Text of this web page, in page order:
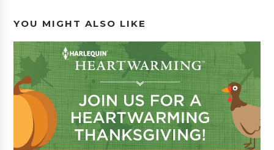
YOU MIGHT ALSO LIKE